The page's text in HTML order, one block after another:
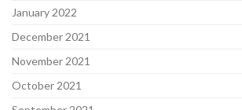
January 2022
December 2021
November 2021
October 2021